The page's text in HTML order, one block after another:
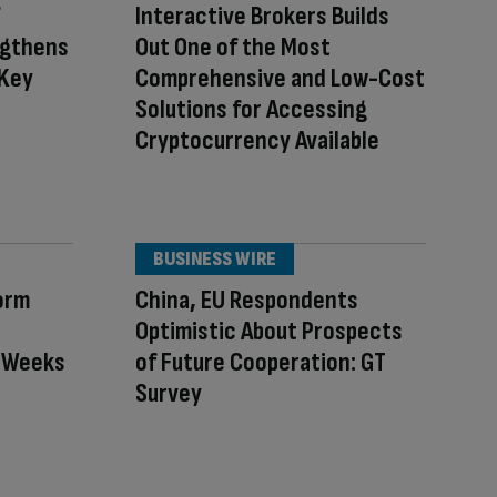
Interactive Brokers Builds
Out One of the Most
Comprehensive and Low-Cost
Solutions for Accessing
Cryptocurrency Available
China, EU Respondents
Optimistic About Prospects
of Future Cooperation: GT
Survey
BUSINESS WIRE